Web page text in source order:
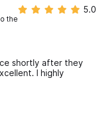
Whether we
what you
that your property
work and leisure.
support, and backup
what.
the
5.0
shortly after they
I highly